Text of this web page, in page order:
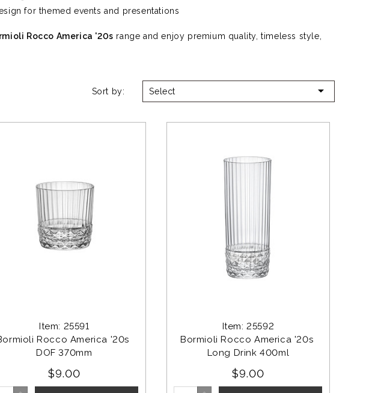
for themed events and presentations
Rocco America '20s range and enjoy premium quality, timeless style,
Sort by: Select 
Item: 25591
Rocco America '20s
DOF 370mm
$9.00
Item: 25592
Bormioli Rocco America '20s
Long Drink 400ml
$9.00